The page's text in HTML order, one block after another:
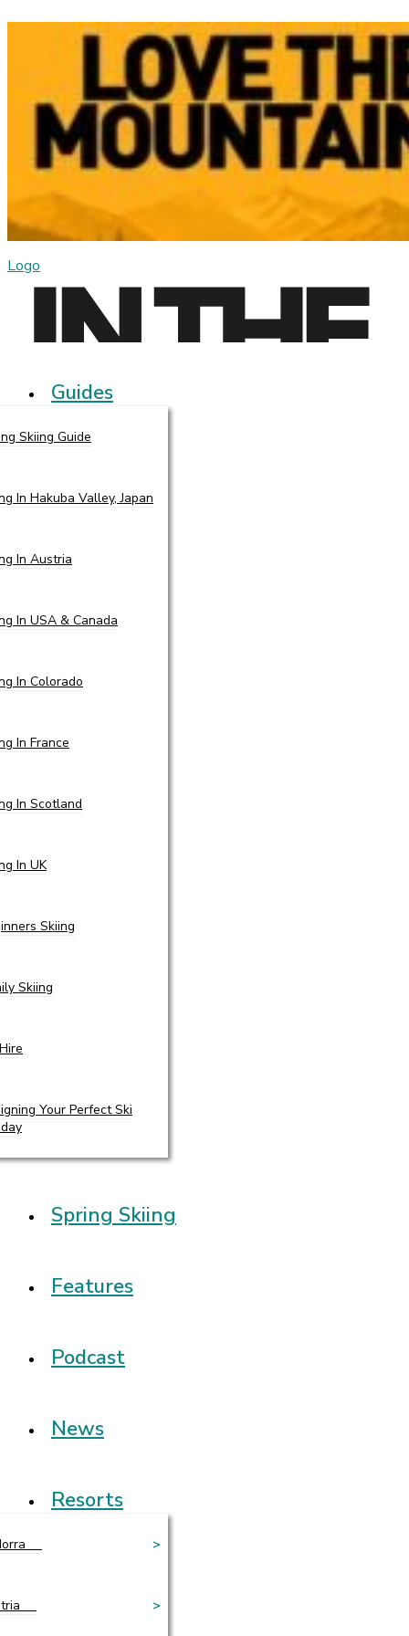
Logo
Guides
Skiing Guide
In Hakuba Valley, Japan
In Austria
In USA & Canada
In Colorado
In France
In Scotland
In UK
Skiing
Skiing
Your Perfect Ski
Spring Skiing
Features
Podcast
News
Resorts
>
>